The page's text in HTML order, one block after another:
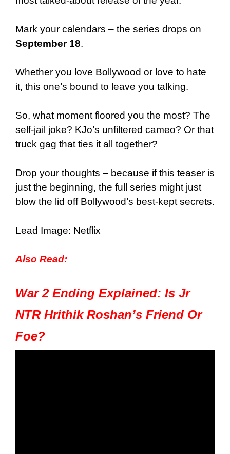
Mark your calendars – the series drops on
September 18.
Whether you love Bollywood or love to hate
it, this one’s bound to leave you talking.
So, what moment floored you the most? The
self-jail joke? KJo’s unfiltered cameo? Or that
truck gag that ties it all together?
Drop your thoughts – because if this teaser is
just the beginning, the full series might just
blow the lid off Bollywood’s best-kept secrets.
Lead Image: Netflix
Also Read:
War 2 Ending Explained: Is Jr
NTR Hrithik Roshan’s Friend Or
Foe?